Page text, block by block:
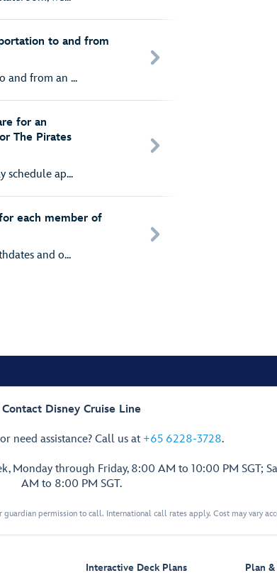
to and from
and from an ...
for an
The Pirates
schedule ap...
each member of
and o...
Contact Disney Cruise Line
need assistance? Call us at +65 6228-3728.
Monday through Friday, 8:00 AM to 10:00 PM SGT;
AM to 8:00 PM SGT.
guardian permission to call. International call rates apply. Cost may vary
Interactive Deck Plans Plan